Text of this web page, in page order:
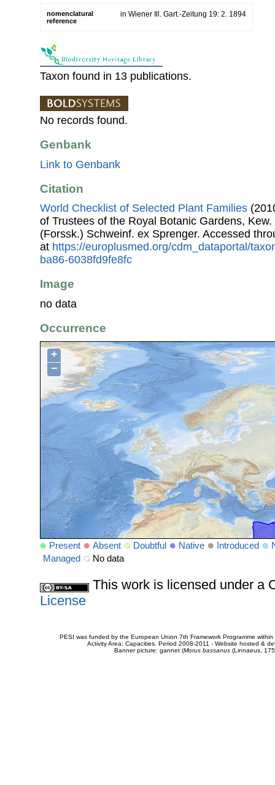
nomenclatural
reference
in Wiener Ill. Gart.-Zeitung 19: 2. 1894
Taxon found in 13 publications.
No records found.
Genbank
Link to Genbank
Citation
World Checklist of Selected Plant Families
of Trustees of the Royal Botanic Gardens, Kew.
(Forssk.) Schweinf. ex Sprenger. Accessed
at https://europlusmed.org/cdm_dataportal/
ba86-6038fd9fe8fc
Image
no data
Occurrence
+
−
Present Absent Doubtful Native Introduced
Managed
No data
This work is licensed under a
License
PESI was funded by the European Union 7th Framework Programme
Activity Area: Capacities. Period 2008-2011 - Website hosted &
Banner picture: gannet (Morus bassanus(Linnaeus,